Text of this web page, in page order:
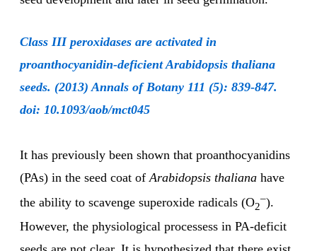
Class III peroxidases are activated in
proanthocyanidin-deficient Arabidopsis thaliana
seeds. (2013) Annals of Botany 111 (5): 839-847.
doi: 10.1093/aob/mct045
It has previously been shown that proanthocyanidins
(PAs) in the seed coat of Arabidopsis thaliana have
the ability to scavenge superoxide radicals (O2
–).
However, the physiological processess in PA-deficit